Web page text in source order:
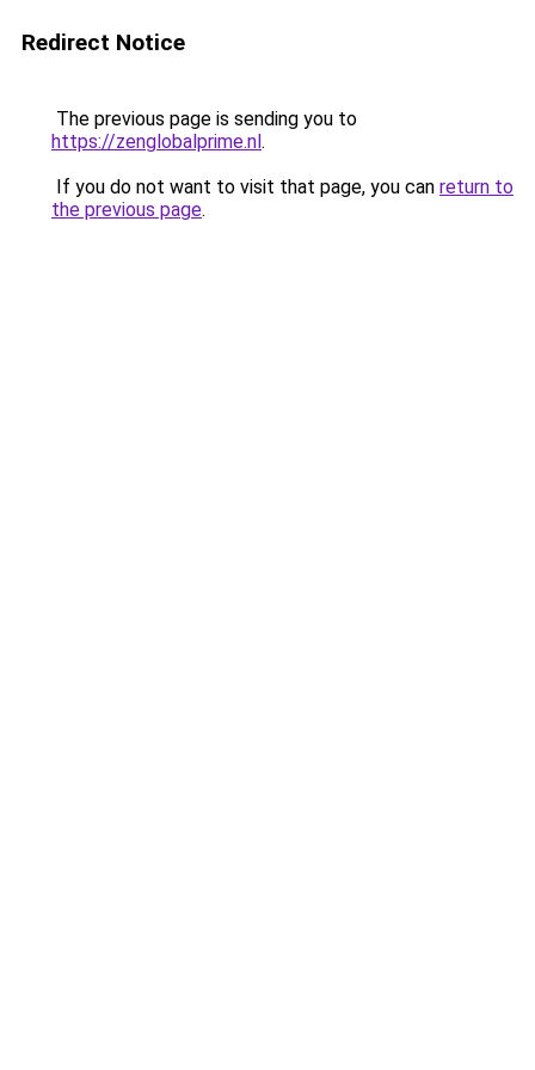
Redirect Notice
The previous page is sending you to
https://zenglobalprime.nl.
If you do not want to visit that page, you can return to
the previous page.